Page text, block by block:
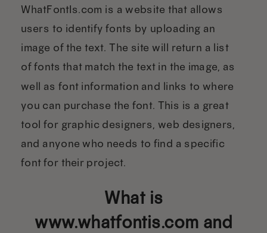
WhatFontIs.com is a website that allows
users to identify fonts by uploading an
image of the text. The site will return a list
of fonts that match the text in the image, as
well as font information and links to where
you can purchase the font. This is a great
tool for graphic designers, web designers,
and anyone who needs to find a specific
font for their project.
What is
www.whatfontis.com and